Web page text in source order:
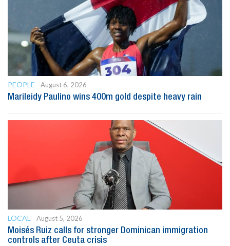
PEOPLE
August 6, 2026
Marileidy Paulino wins 400m gold despite heavy rain
LOCAL
August 5, 2026
Moisés Ruiz calls for stronger Dominican immigration
controls after Ceuta crisis